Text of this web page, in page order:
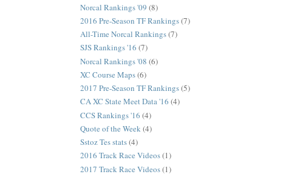
Norcal Rankings '09 (8)
2016 Pre-Season TF Rankings(7)
All-Time Norcal Rankings(7)
SJS Rankings '16 (7)
Norcal Rankings '08 (6)
XC Course Maps(6)
2017 Pre-Season TF Rankings(5)
CA XC State Meet Data '16 (4)
CCS Rankings '16 (4)
Quote of the Week(4)
Sstoz Tes stats(4)
2016 Track Race Videos(1)
2017 Track Race Videos(1)